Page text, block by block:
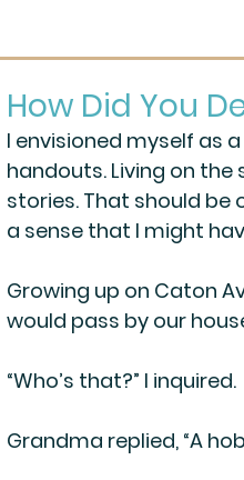
How Did You
I envisioned myself as
handouts. Living on
stories. That should be
a sense that I might
Growing up on Caton
would pass by our
“Who’s that?” I inquired.
Grandma replied, “A